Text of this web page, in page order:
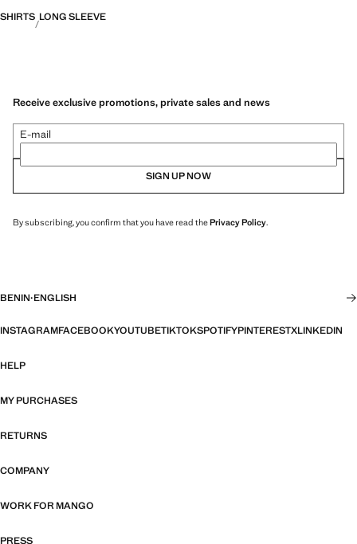
SHIRTS LONG SLEEVE
Receive exclusive promotions, private sales and news
E-mail
SIGN UP NOW
By subscribing, you confirm that you have read thePrivacy Policy.
BENIN·ENGLISH
INSTAGRAMFACEBOOKYOUTUBETIKTOKSPOTIFYPINTERESTXLINKEDIN
HELP
MY PURCHASES
RETURNS
COMPANY
WORK FOR MANGO
PRESS